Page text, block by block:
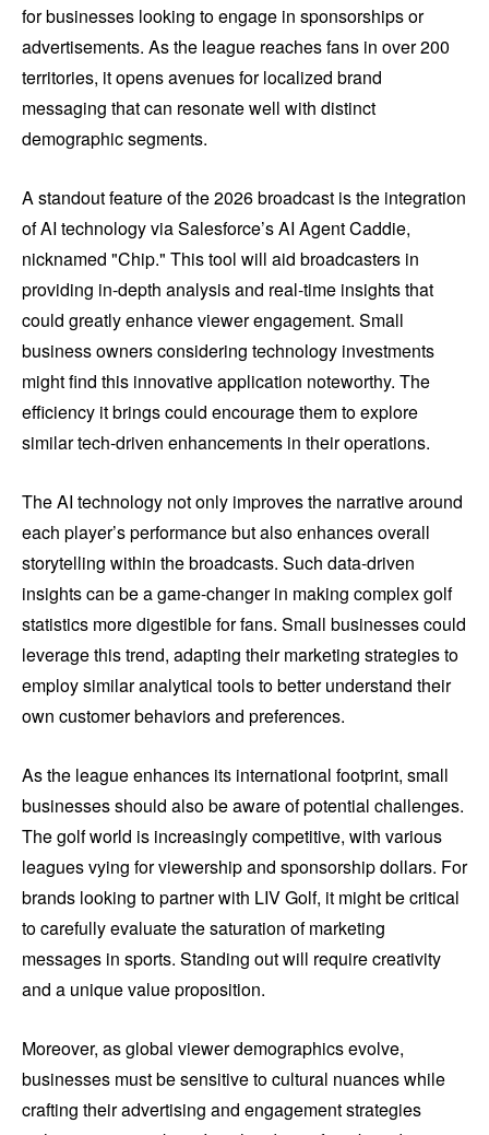
for businesses looking to engage in sponsorships or
advertisements. As the league reaches fans in over 200
territories, it opens avenues for localized brand
messaging that can resonate well with distinct
demographic segments.
A standout feature of the 2026 broadcast is the integration
of AI technology via Salesforce’s AI Agent Caddie,
nicknamed "Chip." This tool will aid broadcasters in
providing in-depth analysis and real-time insights that
could greatly enhance viewer engagement. Small
business owners considering technology investments
might find this innovative application noteworthy. The
efficiency it brings could encourage them to explore
similar tech-driven enhancements in their operations.
The AI technology not only improves the narrative around
each player’s performance but also enhances overall
storytelling within the broadcasts. Such data-driven
insights can be a game-changer in making complex golf
statistics more digestible for fans. Small businesses could
leverage this trend, adapting their marketing strategies to
employ similar analytical tools to better understand their
own customer behaviors and preferences.
As the league enhances its international footprint, small
businesses should also be aware of potential challenges.
The golf world is increasingly competitive, with various
leagues vying for viewership and sponsorship dollars. For
brands looking to partner with LIV Golf, it might be critical
to carefully evaluate the saturation of marketing
messages in sports. Standing out will require creativity
and a unique value proposition.
Moreover, as global viewer demographics evolve,
businesses must be sensitive to cultural nuances while
crafting their advertising and engagement strategies